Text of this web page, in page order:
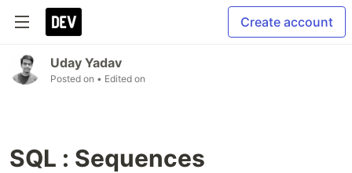
Create account
Uday Yadav
Posted on • Edited on
SQL : Sequences